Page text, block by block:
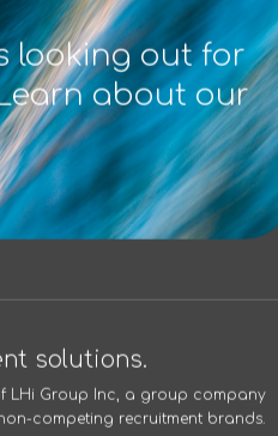
looking out for
about our
solutions.
LHi Group Inc, a group company
competing recruitment brands.